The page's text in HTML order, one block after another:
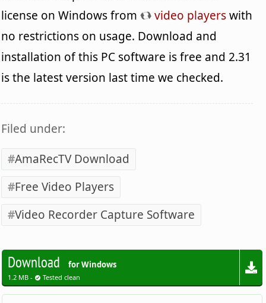
license on Windows from
video playerswith
no restrictions on usage. Download and
installation of this PC software is free and 2.31
is the latest version last time we checked.
Filed under:
AmaRecTV Download
Free Video Players
Video Recorder Capture Software
Download for Windows
1.2 MB - Tested clean